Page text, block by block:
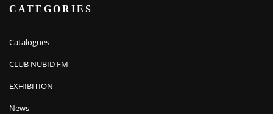
CATEGORIES
Catalogues
CLUB NUBID FM
EXHIBITION
News